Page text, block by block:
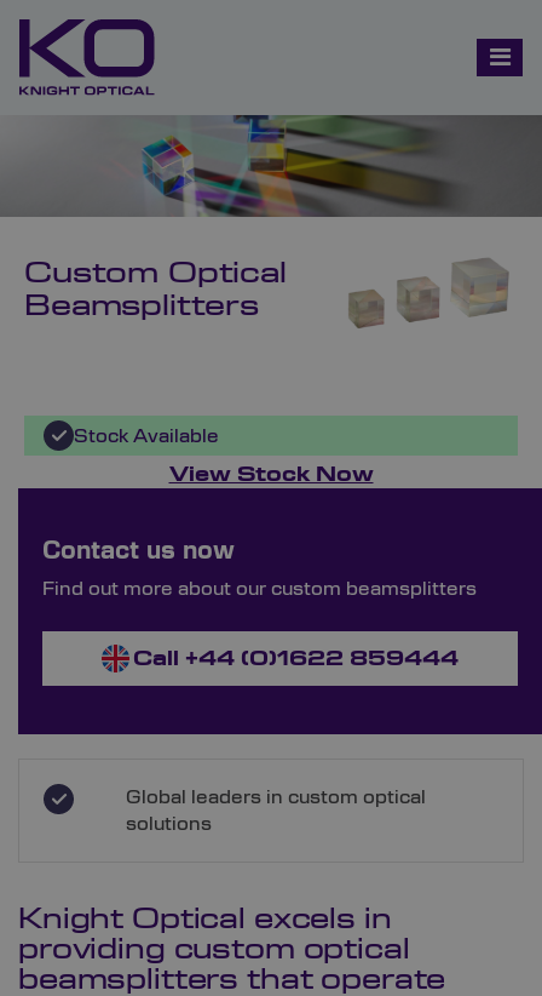
Custom Optical
Beamsplitters
Stock Available
View Stock Now
Contact us now
Find out more about our custom beamsplitters
Call +44 (0)1622 859444
Global leaders in custom optical
solutions
Knight Optical excels in
providing custom optical
beamsplitters that operate